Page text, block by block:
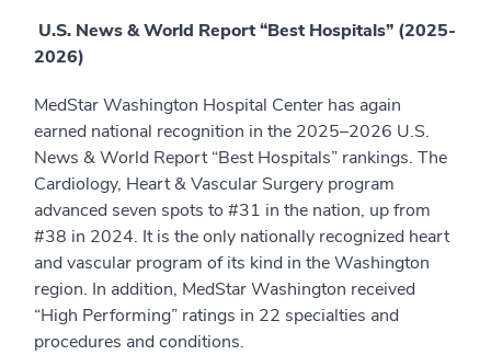
U.S. News & World Report “Best Hospitals” (2025-
2026)
MedStar Washington Hospital Center has again
earned national recognition in the 2025–2026 U.S.
News & World Report “Best Hospitals” rankings. The
Cardiology, Heart & Vascular Surgery program
advanced seven spots to #31 in the nation, up from
#38 in 2024. It is the only nationally recognized heart
and vascular program of its kind in the Washington
region. In addition, MedStar Washington received
“High Performing” ratings in 22 specialties and
procedures and conditions.